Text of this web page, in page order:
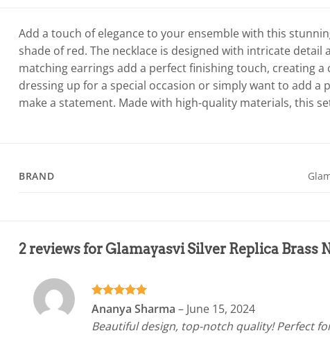
Add a touch of elegance to your ensemble with this
shade of red. The necklace is designed with intricate
matching earrings add a perfect finishing touch, creating
dressing up for a special occasion or simply want to add
make a statement. Made with high-quality materials, this
BRAND
2 reviews forGlamayasvi Silver Replica Brass
Rated5
out of 5
Ananya Sharma – June 15, 2024
Beautiful design, top-notch quality! Perfect